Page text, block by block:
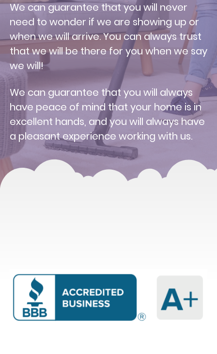
We can guarantee that you will never
need to wonder if we are showing up or
when we will arrive. You can always trust
that we will be there for you when we say
we will!
We can guarantee that you will always
have peace of mind that your home is in
excellent hands, and you will always have
a pleasant experience working with us.